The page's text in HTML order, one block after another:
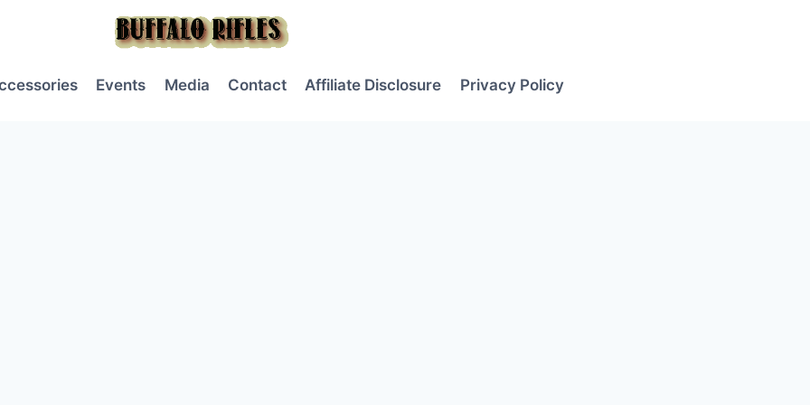
Events Media Contact Affiliate Disclosure Privacy Policy